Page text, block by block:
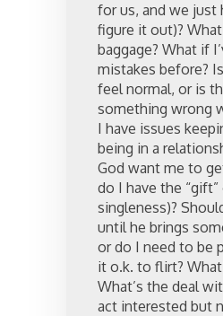
for us, and we just
figure it out)?
baggage? What if
mistakes before?
feel normal, or is
something wrong
I have issues
being in a
God want me to
do I have the
singleness)?
until he brings
or do I need to be
it o.k. to flirt?
What’s the deal
act interested but